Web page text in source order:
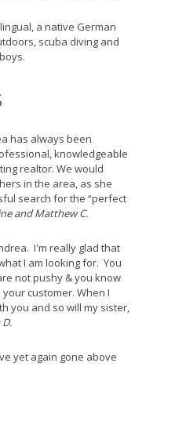
a native German
scuba diving and
has always been
knowledgeable
realtor. We would
in the area, as she
search for the “perfect
and Matthew C.
I'm really glad that
I am looking for. You
not pushy & you know
customer. When I
you and so will my sister,
yet again gone above